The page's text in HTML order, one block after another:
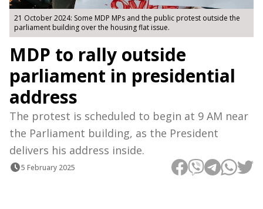
21 October 2024: Some MDP MPs and the public protest outside the
parliament building over the housing flat issue.
MDP to rally outside
parliament in presidential
address
The protest is scheduled to begin at 9 AM near
the Parliament building, as the President
delivers his address inside.
5 February 2025